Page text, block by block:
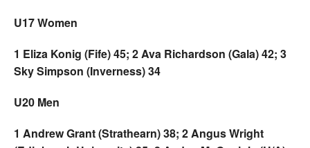
U17 Women
1 Eliza Konig (Fife) 45; 2 Ava Richardson (Gala) 42; 3
Sky Simpson (Inverness) 34
U20 Men
1 Andrew Grant (Strathearn) 38; 2 Angus Wright